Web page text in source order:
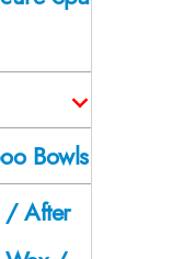
Bowls
/ After